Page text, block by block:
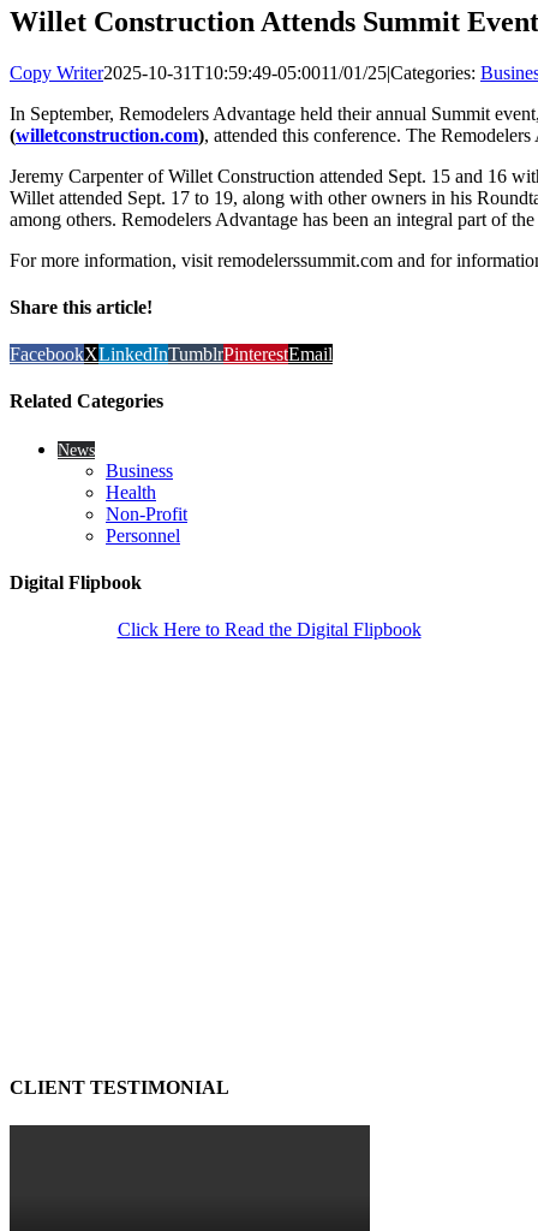
Willet Construction Attends Summit
Copy Writer2025-10-31T10:59:49-05:0011/01/25|Categories:
In September, Remodelers Advantage held their annual Summit
(willetconstruction.com), attended this conference. The
Jeremy Carpenter of Willet Construction attended Sept. 15 and 16
Willet attended Sept. 17 to 19, along with other owners in his
among others. Remodelers Advantage has been an integral part of
For more information, visit remodelerssummit.com and for
Share this article!
FacebookXLinkedInTumblrPinterestEmail
Related Categories
News
Business
Health
Non-Profit
Personnel
Digital Flipbook
Click Here to Read the Digital Flipbook
CLIENT TESTIMONIAL